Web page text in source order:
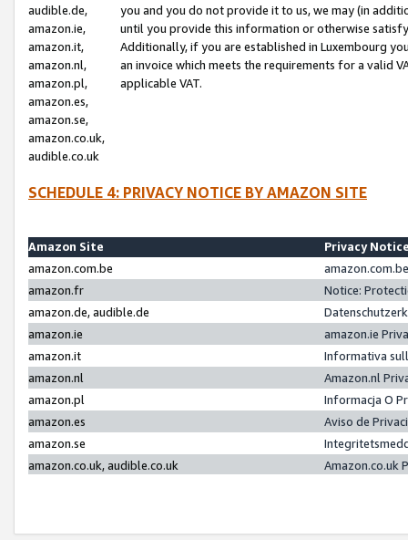
audible.de,
amazon.ie,
amazon.it,
amazon.nl,
amazon.pl,
amazon.es,
amazon.se,
amazon.co.uk,
audible.co.uk
you and you do not provide it to us, we may (in
until you provide this information or otherwise
Additionally, if you are established in Luxembourg
an invoice which meets the requirements for a valid
applicable VAT.
SCHEDULE 4: PRIVACY NOTICE BY AMAZON SITE
Amazon Site
Privacy
amazon.com.be
amazon.fr
Notice:
amazon.de, audible.de
amazon.ie
amazon.ie
amazon.it
Informativa
amazon.nl
Amazon.nl
amazon.pl
Informacja O
amazon.es
Aviso de
amazon.se
amazon.co.uk, audible.co.uk
Amazon.co.uk